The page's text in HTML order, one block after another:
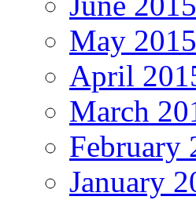
May 2015
April
March
February
January